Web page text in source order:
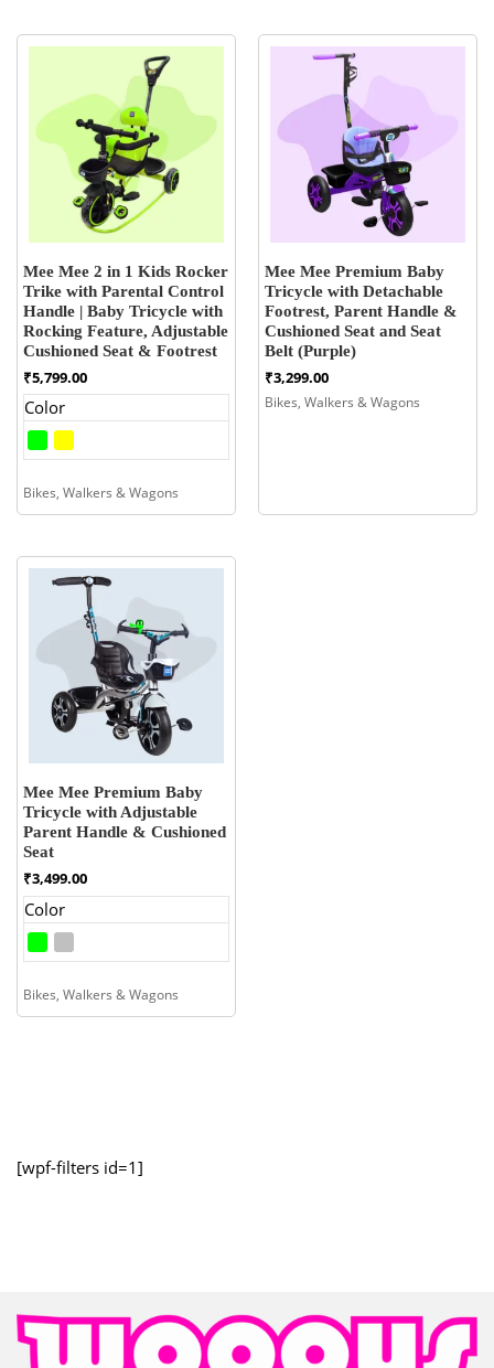
[wpf-filters id=1]
Mee Mee 2 in 1 Kids Rocker
Trike with Parental Control
Handle | Baby Tricycle with
Rocking Feature, Adjustable
Cushioned Seat & Footrest
₹5,799.00
Color
Bikes, Walkers & Wagons
Mee Mee Premium Baby
Tricycle with Detachable
Footrest, Parent Handle &
Cushioned Seat and Seat
Belt (Purple)
₹3,299.00
Bikes, Walkers & Wagons
Mee Mee Premium Baby
Tricycle with Adjustable
Parent Handle & Cushioned
Seat
₹3,499.00
Color
Bikes, Walkers & Wagons